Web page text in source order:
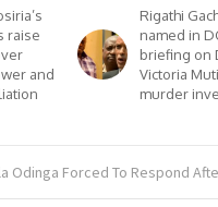
raise
and
Rigathi
named in
briefing on
Victoria
murder
Odinga Forced To Respond